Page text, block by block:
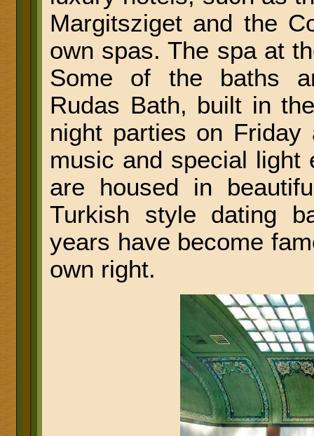
Margitsziget and the
own spas. The spa at
Some of the baths
Rudas Bath, built in
night parties on Friday
music and special
are housed in
Turkish style dating
years have become
own right.